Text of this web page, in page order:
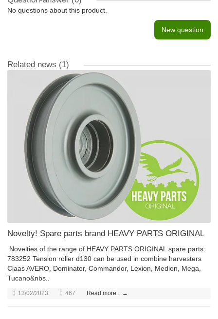
No questions about this product.
New question
Related news (1)
Novelty! Spare parts brand HEAVY PARTS ORIGINAL
Novelties of the range of HEAVY PARTS ORIGINAL spare parts:
783252 Tension roller d130 can be used in combine harvesters
Claas AVERO, Dominator, Commandor, Lexion, Medion, Mega,
Tucano&nbs..
13/02/2023 467 Read more... →